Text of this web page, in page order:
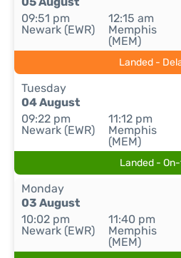
09:51 pm
Newark (EWR)
12:15 am
Memphis
(MEM)
Landed -
Tuesday
04 August
09:22 pm
Newark (EWR)
11:12 pm
Memphis
(MEM)
Landed -
Monday
03 August
10:02 pm
Newark (EWR)
11:40 pm
Memphis
(MEM)